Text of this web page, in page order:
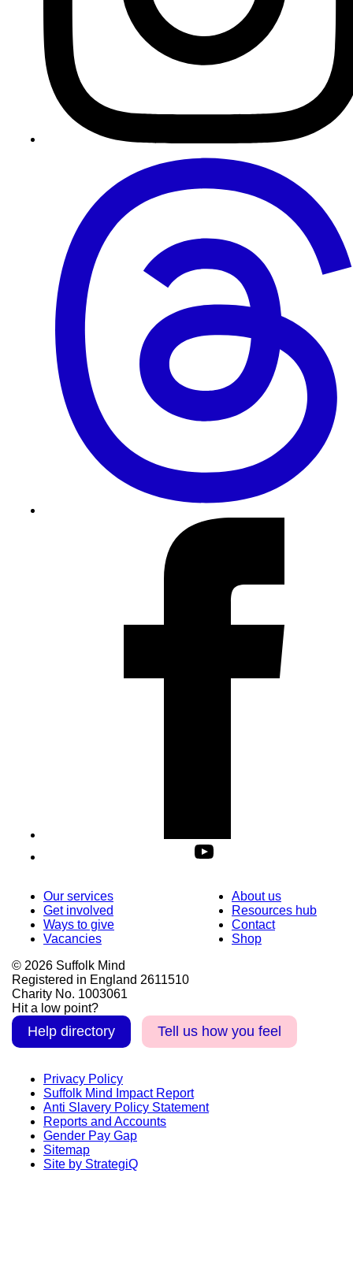
Our services
Get involved
Ways to give
Vacancies
About us
Resources hub
Contact
Shop
© 2026 Suffolk Mind
Registered in England 2611510
Charity No. 1003061
Hit a low point?
Help directory Tell us how you feel
Privacy Policy
Suffolk Mind Impact Report
Anti Slavery Policy Statement
Reports and Accounts
Gender Pay Gap
Sitemap
Site by StrategiQ